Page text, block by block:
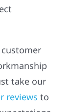
take our
reviews to